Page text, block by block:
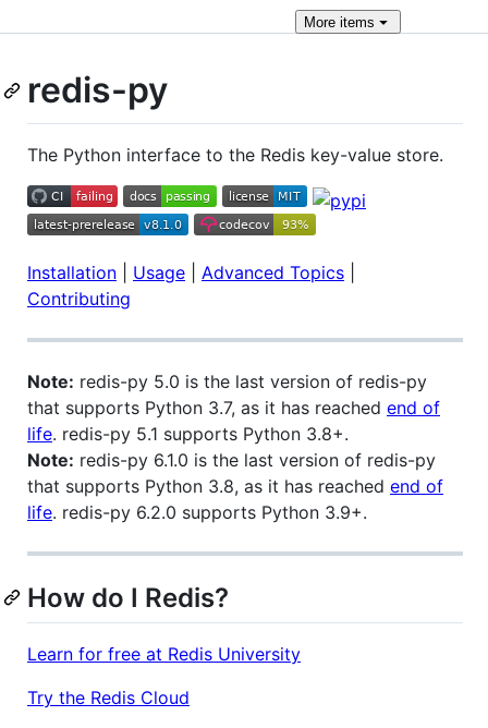
Moreitems
redis-py
The Python interface to the Redis key-value store.
Installation Usage Advanced Topics
Contributing
Note: redis-py 5.0 is the last version of redis-py
that supports Python 3.7, as it has reached end of
life. redis-py 5.1 supports Python 3.8+.
Note: redis-py 6.1.0 is the last version of redis-py
that supports Python 3.8, as it has reached end of
life. redis-py 6.2.0 supports Python 3.9+.
How do I Redis?
Learn for free at Redis University
Try the Redis Cloud